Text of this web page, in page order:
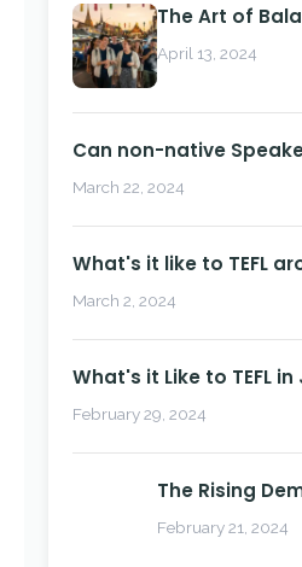
The Art of
April 13, 2024
Can non-native
March 22, 2024
What's it like to TEFL
March 2, 2024
What's it Like to TEFL
February 29, 2024
The Rising
February 21, 2024